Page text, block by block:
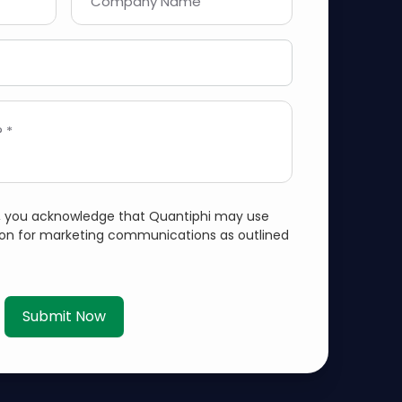
*
acknowledge that Quantiphi may use
for marketing communications as outlined
Submit Now